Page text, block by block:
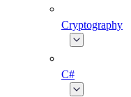
Cryptography
C#